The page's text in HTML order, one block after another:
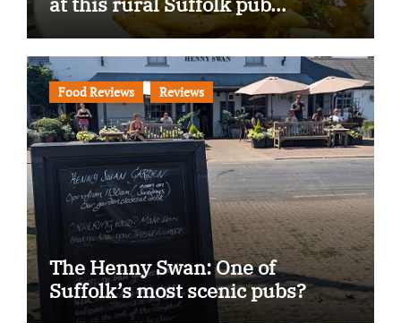
Food Reviews Reviews
The Henny Swan: One of
Suffolk’s most scenic pubs?